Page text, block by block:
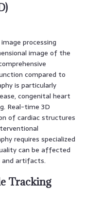
processing
image of the
compared to
is particularly
congenital heart
Real-time 3D
of cardiac structures
requires specialized
can be affected
and artifacts.
Tracking